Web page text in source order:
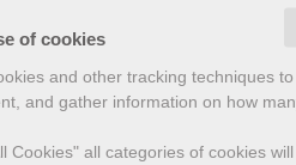
of cookies
and other tracking techniques
and gather information on how
Cookies" all categories of cookies
by